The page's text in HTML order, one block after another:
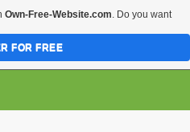
Own-Free-Website.com. Do you want
FOR FREE